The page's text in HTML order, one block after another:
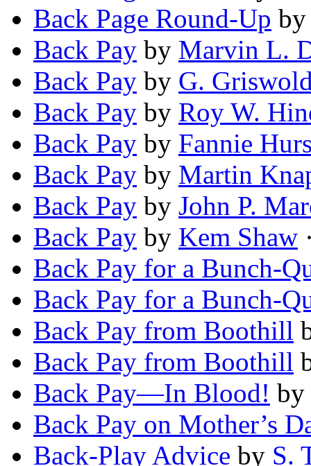
Back Page Round-Up
Back Pay by Marvin L.
Back Pay by G.
Back Pay by Roy W.
Back Pay by Fannie
Back Pay by Martin
Back Pay by John P.
Back Pay by Kem Shaw
Back Pay for a Bunch-
Back Pay for a Bunch-
Back Pay from Boothill
Back Pay from Boothill
Back Pay—In Blood! by
Back Pay on Mother’s
Back-Play Advice by S.